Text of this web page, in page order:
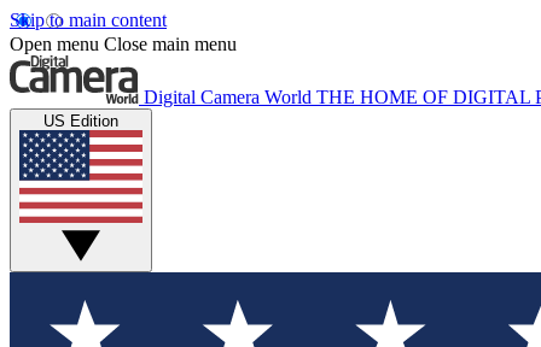
Skip to main content
Open menu Close main menu
Digital Camera World THE HOME OF DIGITAL
US Edition